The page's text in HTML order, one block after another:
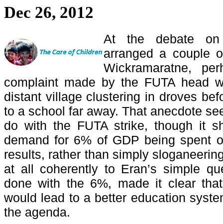
Dec 26, 2012
At the debate
arranged a couple
Wickramaratne,
complaint made by the FUTA head
distant village clustering in droves
to a school far away. That anecdote
do with the FUTA strike, though it
demand for 6% of GDP being spent
results, rather than simply
at all coherently to Eran’s simple
done with the 6%, made it clear
would lead to a better education
the agenda.